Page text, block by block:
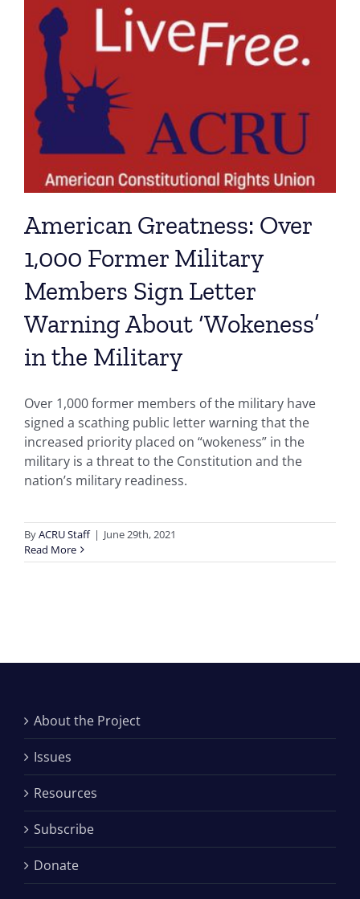
American Greatness: Over
1,000 Former Military
Members Sign Letter
Warning About ‘Wokeness’
in the Military
Over 1,000 former members of the military have
signed a scathing public letter warning that the
increased priority placed on “wokeness” in the
military is a threat to the Constitution and the
nation’s military readiness.
ByACRU Staff | June 29th, 2021
Read More
About the Project
Issues
Resources
Subscribe
Donate